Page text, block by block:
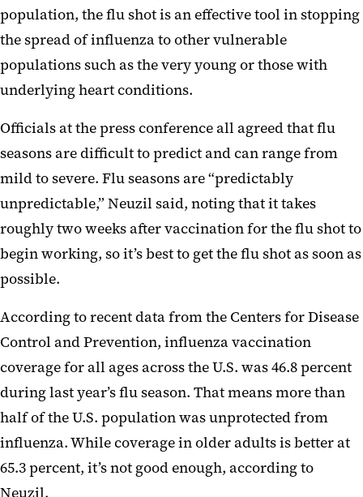
population, the flu shot is an effective tool in stopping
the spread of influenza to other vulnerable
populations such as the very young or those with
underlying heart conditions.
Officials at the press conference all agreed that flu
seasons are difficult to predict and can range from
mild to severe. Flu seasons are “predictably
unpredictable,” Neuzil said, noting that it takes
roughly two weeks after vaccination for the flu shot to
begin working, so it’s best to get the flu shot as soon as
possible.
According to recent data from the Centers for Disease
Control and Prevention, influenza vaccination
coverage for all ages across the U.S. was 46.8 percent
during last year’s flu season. That means more than
half of the U.S. population was unprotected from
influenza. While coverage in older adults is better at
65.3 percent, it’s not good enough, according to
Neuzil.